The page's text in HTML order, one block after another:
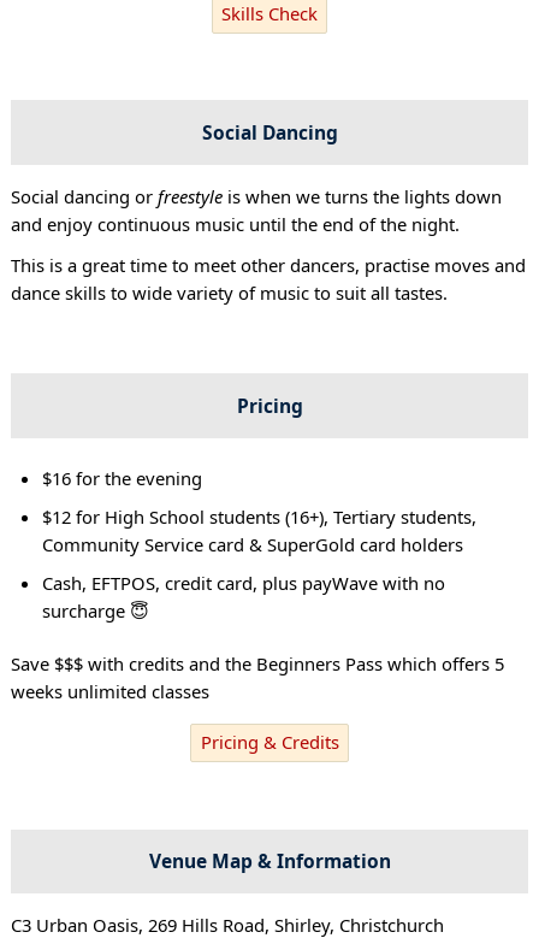
Skills Check
Social Dancing
Social dancing or freestyleis when we turns the lights down
and enjoy continuous music until the end of the night.
This is a great time to meet other dancers, practise moves and
dance skills to wide variety of music to suit all tastes.
Pricing
$16 for the evening
$12 for High School students (16+), Tertiary students,
Community Service card & SuperGold card holders
Cash, EFTPOS, credit card, plus payWave with no
surcharge 😇
Save $$$ with credits and the Beginners Pass which offers 5
weeks unlimited classes
Pricing & Credits
Venue Map & Information
C3 Urban Oasis, 269 Hills Road, Shirley, Christchurch